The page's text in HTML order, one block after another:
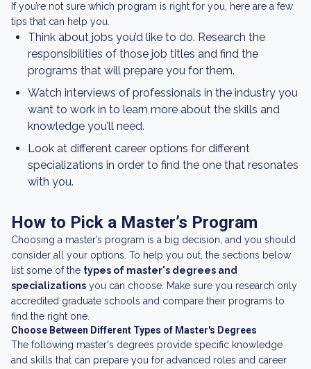
If you’re not sure which program is right for you, here are a few
tips that can help you.
Think about jobs you’d like to do. Research the
responsibilities of those job titles and find the
programs that will prepare you for them.
Watch interviews of professionals in the industry you
want to work in to learn more about the skills and
knowledge you’ll need.
Look at different career options for different
specializations in order to find the one that resonates
with you.
How to Pick a Master’s Program
Choosing a master’s program is a big decision, and you should
consider all your options. To help you out, the sections below
list some of the types of master's degrees and
specializations you can choose. Make sure you research only
accredited graduate schools and compare their programs to
find the right one.
Choose Between Different Types of Master's Degrees
The following master's degrees provide specific knowledge
and skills that can prepare you for advanced roles and career